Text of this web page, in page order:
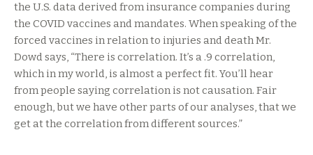
the U.S. data derived from insurance companies during
the COVID vaccines and mandates. When speaking of the
forced vaccines in relation to injuries and death Mr.
Dowd says, “There is correlation. It’s a .9 correlation,
which in my world, is almost a perfect fit. You’ll hear
from people saying correlation is not causation. Fair
enough, but we have other parts of our analyses, that we
get at the correlation from different sources.”